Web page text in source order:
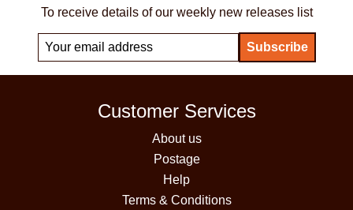
To receive details of our weekly new releases list
Customer Services
About us
Postage
Help
Terms & Conditions